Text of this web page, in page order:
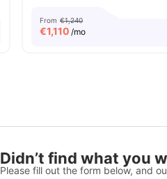
From €1,240
€1,110 /mo
Didn’t find what you
Please fill out the form below, and